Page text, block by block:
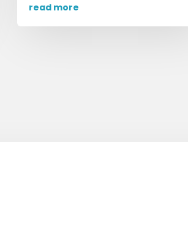
read more